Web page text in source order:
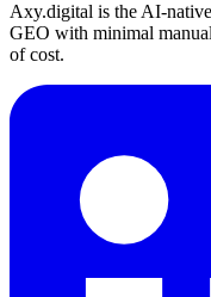
Axy.digital is the AI-
GEO with minimal
of cost.